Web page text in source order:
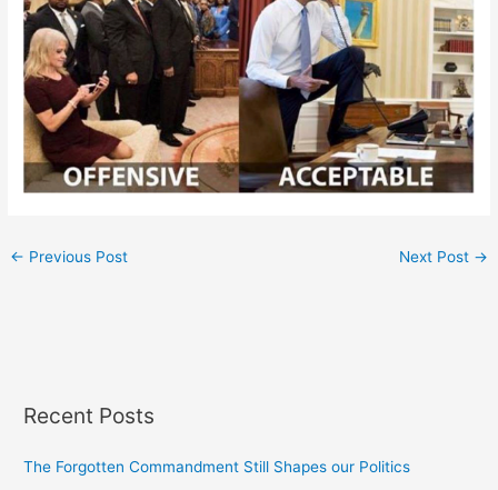
← Previous Post Next Post →
Recent Posts
The Forgotten Commandment Still Shapes our Politics